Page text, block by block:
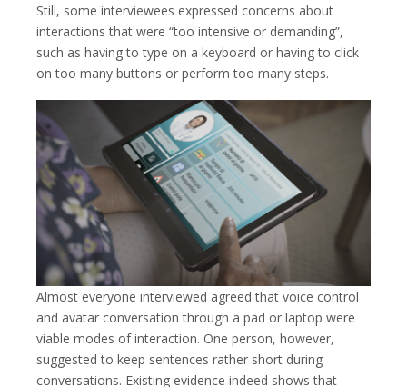
Still, some interviewees expressed concerns about
interactions that were “too intensive or demanding”,
such as having to type on a keyboard or having to click
on too many buttons or perform too many steps.
Almost everyone interviewed agreed that voice control
and avatar conversation through a pad or laptop were
viable modes of interaction. One person, however,
suggested to keep sentences rather short during
conversations. Existing evidence indeed shows that